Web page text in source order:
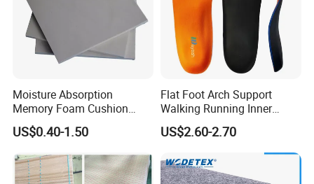
Moisture Absorption
Memory Foam Cushion
Material
US$0.40-1.50
Flat Foot Arch Support
Walking Running Inner
Soles Insoles Orthotic
Orange Shoe Inserts
US$2.60-2.70